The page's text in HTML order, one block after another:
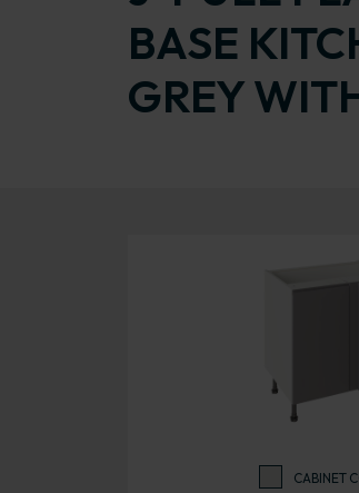
BASE
GREY
CABINET